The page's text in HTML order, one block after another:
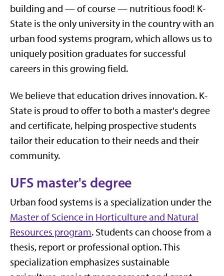
building and — of course — nutritious food! K-
State is the only university in the country with an
urban food systems program, which allows us to
uniquely position graduates for successful
careers in this growing field.
We believe that education drives innovation. K-
State is proud to offer to both a master's degree
and certificate, helping prospective students
tailor their education to their needs and their
community.
UFS master's degree
Urban food systems is a specialization under the
Master of Science in Horticulture and Natural
Resources program. Students can choose from a
thesis, report or professional option.This
specialization emphasizes sustainable